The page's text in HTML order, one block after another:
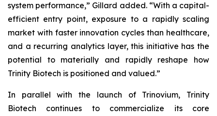
system performance,” Gillard added. “With a capital-
efficient entry point, exposure to a rapidly scaling
market with faster innovation cycles than healthcare,
and a recurring analytics layer, this initiative has the
potential to materially and rapidly reshape how
Trinity Biotech is positioned and valued.”
In parallel with the launch of Trinovium, Trinity
Biotech continues to commercialize its core